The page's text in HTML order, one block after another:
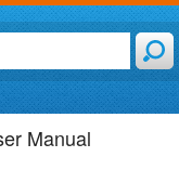
Manual